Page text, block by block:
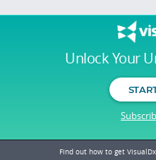
Unlock Your
Find out how to get